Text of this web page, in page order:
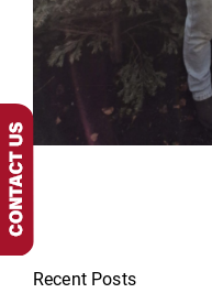
Recent Posts